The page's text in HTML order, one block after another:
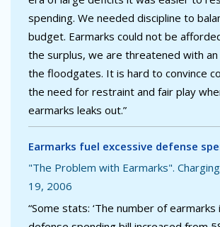
spending. We needed discipline to
budget. Earmarks could not be
the surplus, we are threatened with
the floodgates. It is hard to convince
the need for restraint and fair play
earmarks leaks out.”
Earmarks fuel excessive defense
"The Problem with Earmarks".
19, 2006
“Some stats: ‘The number of earmarks